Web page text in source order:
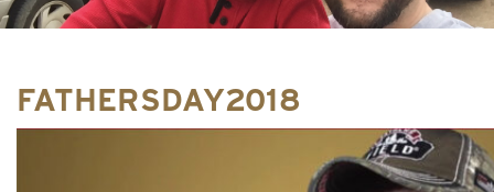
FATHERSDAY2018